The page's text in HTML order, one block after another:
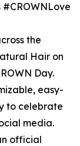
the
Hair on
Day.
easy-
to celebrate
media.
official